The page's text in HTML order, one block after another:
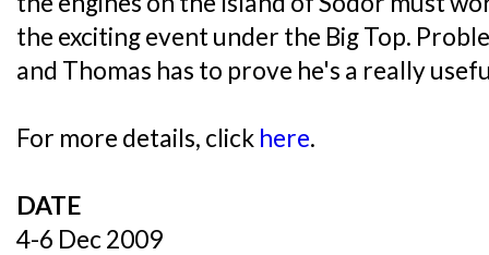
the exciting event under the Big Top.
and Thomas has to prove he's a really
For more details, click here.
DATE
4-6 Dec 2009